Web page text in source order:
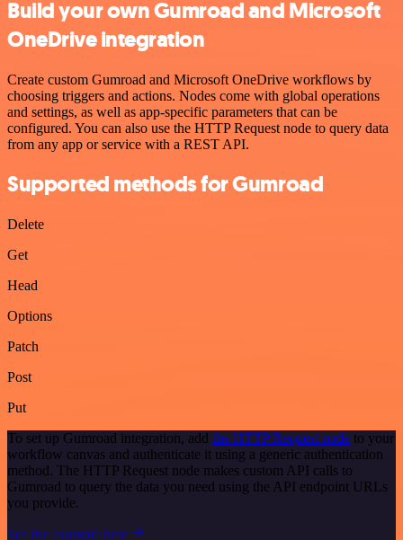
Build your own Gumroad and Microsoft
OneDrive integration
Create custom Gumroad and Microsoft OneDrive workflows by
choosing triggers and actions. Nodes come with global operations
and settings, as well as app-specific parameters that can be
configured. You can also use the HTTP Request node to query data
from any app or service with a REST API.
Supported methods for Gumroad
Delete
Get
Head
Options
Patch
Post
Put
To set up Gumroad integration, add the HTTP Request node to your
workflow canvas and authenticate it using a generic authentication
method. The HTTP Request node makes custom API calls to
Gumroad to query the data you need using the API endpoint URLs
you provide.
See the example here